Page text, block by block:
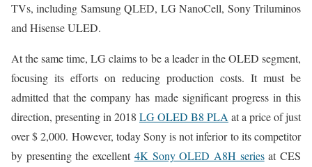
TVs, including Samsung QLED, LG NanoCell, Sony Triluminos
and Hisense ULED.
At the same time, LG claims to be a leader in the OLED segment,
focusing its efforts on reducing production costs. It must be
admitted that the company has made significant progress in this
direction, presenting in 2018 LG OLED B8 PLAat a price of just
over $ 2,000. However, today Sony is not inferior to its competitor
by presenting the excellent 4K Sony OLED A8H seriesat CES